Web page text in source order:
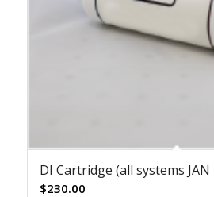
DI Cartridge (all systems
$230.00